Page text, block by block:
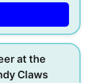
at the
Claws